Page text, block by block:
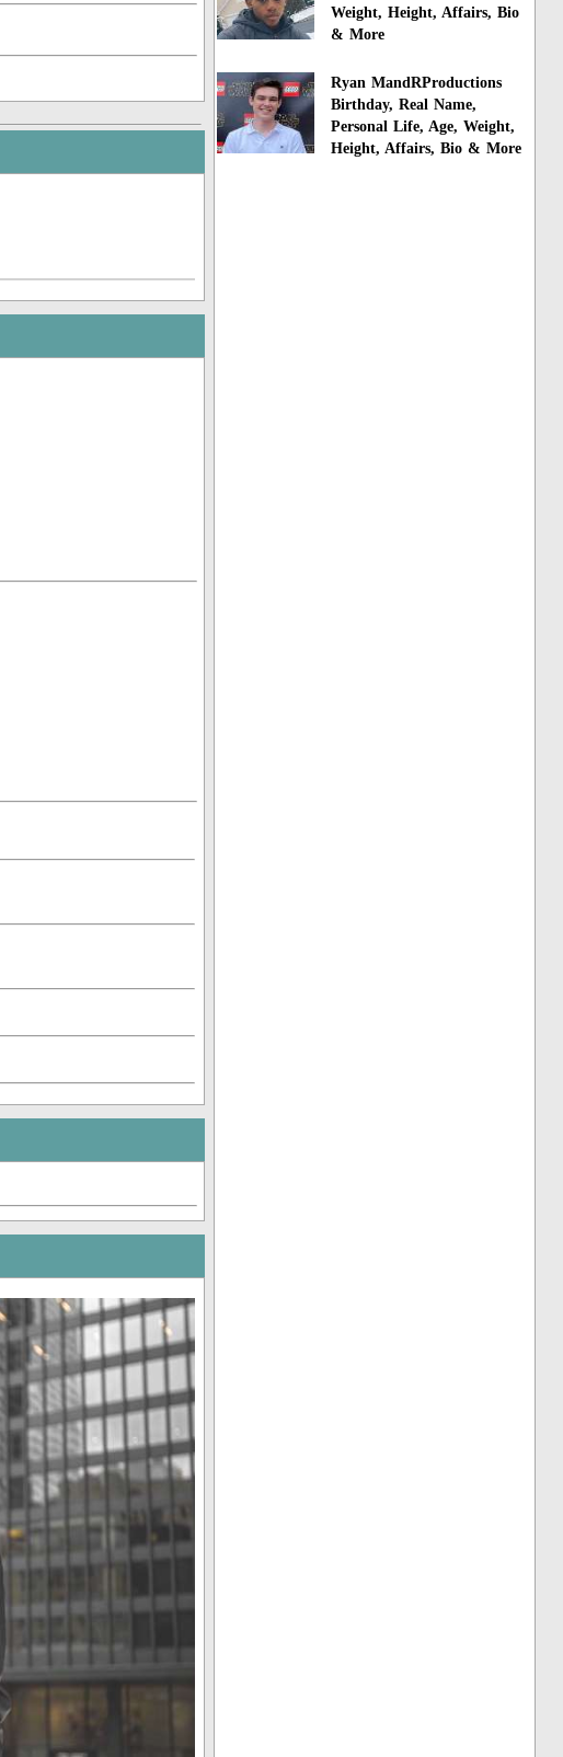
Weight, Height, Affairs, Bio
& More
Ryan MandRProductions
Birthday, Real Name,
Personal Life, Age, Weight,
Height, Affairs, Bio & More